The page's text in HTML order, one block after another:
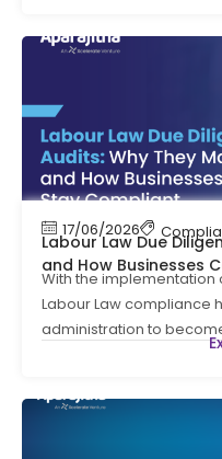
17/06/2026
Labour Law Due
and How Businesses
With the implementation
Labour Law compliance
administration to